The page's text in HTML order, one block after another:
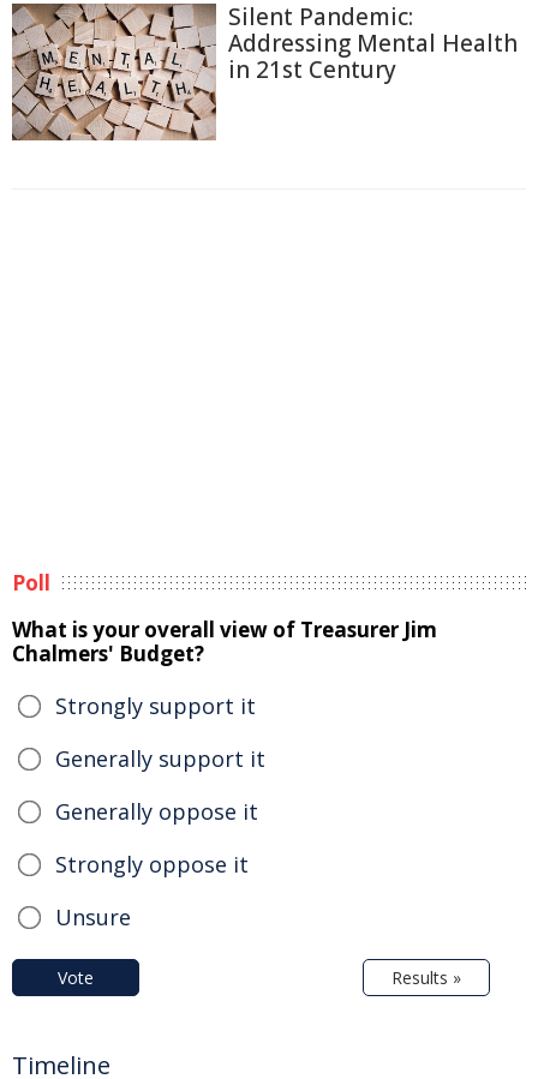
Silent Pandemic:
Addressing Mental Health
in 21st Century
Poll
What is your overall view of Treasurer Jim
Chalmers' Budget?
Strongly support it
Generally support it
Generally oppose it
Strongly oppose it
Unsure
Vote Results »
Timeline